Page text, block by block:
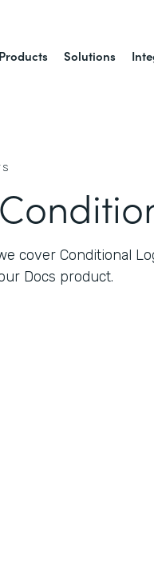
Products Solutions
cover Conditional
Docs product.